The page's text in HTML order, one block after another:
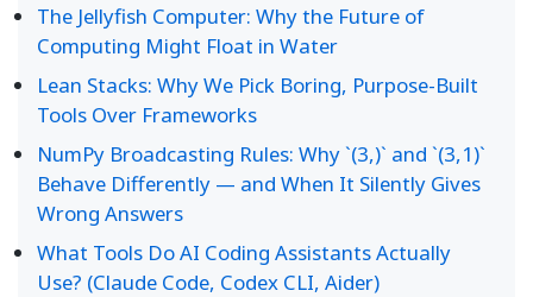
The Jellyfish Computer: Why the Future of
Computing Might Float in Water
Lean Stacks: Why We Pick Boring, Purpose-Built
Tools Over Frameworks
NumPy Broadcasting Rules: Why `(3,)` and `(3,1)`
Behave Differently — and When It Silently Gives
Wrong Answers
What Tools Do AI Coding Assistants Actually
Use? (Claude Code, Codex CLI, Aider)